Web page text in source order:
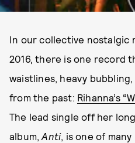
In our collective nostalgic
2016, there is one record
waistlines, heavy
from the past: Rihanna’s
The lead single off her
album,Anti, is one of